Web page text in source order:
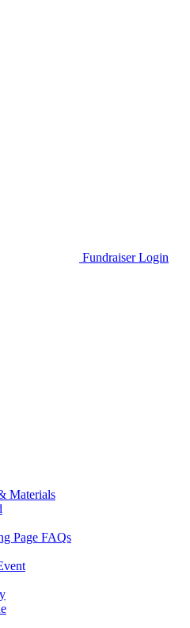
Fundraiser Login
Materials
Page FAQs